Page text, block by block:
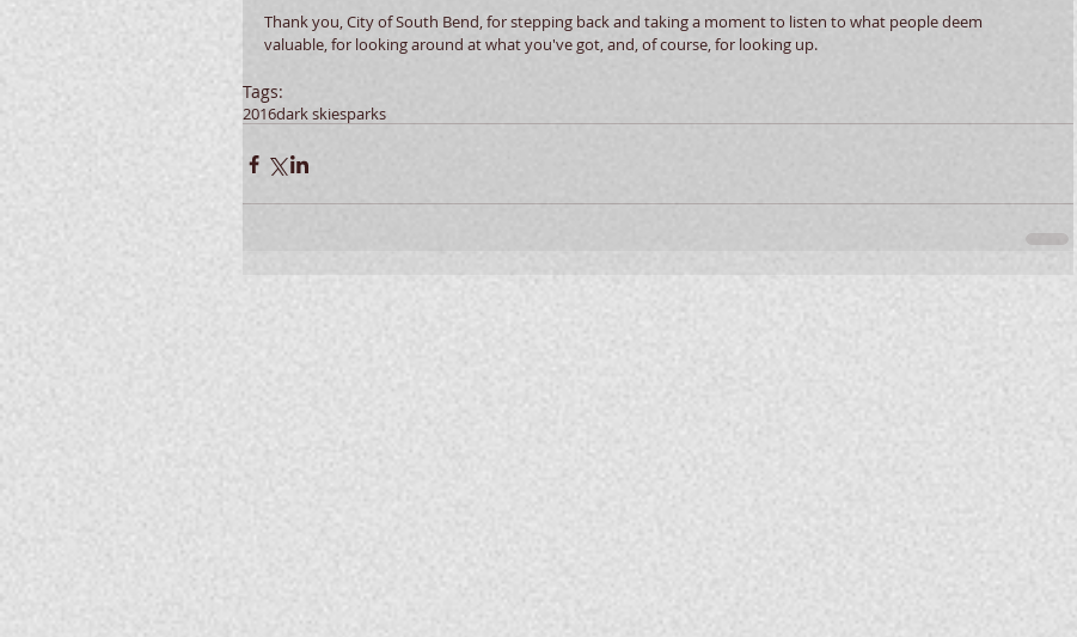
Thank you, City of South Bend, for stepping back and taking a moment to listen to what people deem
valuable, for looking around at what you've got, and, of course, for looking up.
Tags:
2016dark skiesparks